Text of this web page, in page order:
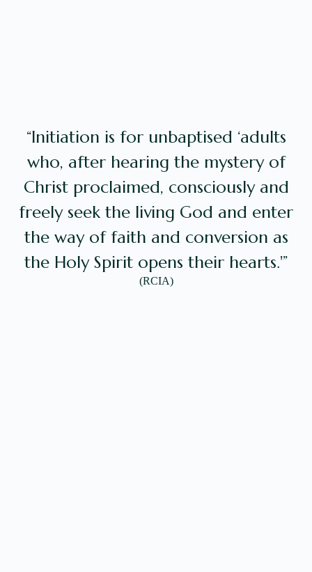
“Initiation is for unbaptised ‘adults
who, after hearing the mystery of
Christ proclaimed, consciously and
freely seek the living God and enter
the way of faith and conversion as
the Holy Spirit opens their hearts.'”
(RCIA)